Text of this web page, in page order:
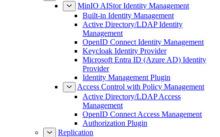
MinIO AIStor Identity Management
Built-in Identity Management
Active Directory/LDAP Identity
Management
OpenID Connect Identity Management
Keycloak Identity Provider
Microsoft Entra ID (Azure AD) Identity
Provider
Identity Management Plugin
Access Control with Policy Management
Active Directory/LDAP Access
Management
OpenID Connect Access Management
Authorization Plugin
Replication